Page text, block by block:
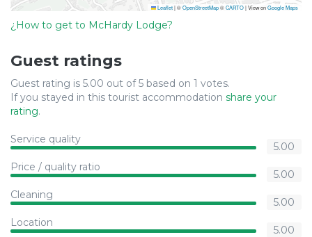
Leaflet|©OpenStreetMap©CARTO| View onGoogle Maps
¿How to get to McHardy Lodge?
Guest ratings
Guest rating is 5.00 out of 5 based on 1 votes.
If you stayed in this tourist accommodation share your
rating.
Service quality
5.00
Price / quality ratio
5.00
Cleaning
5.00
Location
5.00